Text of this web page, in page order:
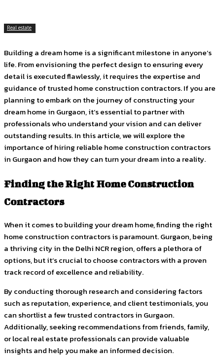
Real estate
Building a dream home is a significant milestone in anyone’s
life. From envisioning the perfect design to ensuring every
detail is executed flawlessly, it requires the expertise and
guidance of trusted home construction contractors. If you are
planning to embark on the journey of constructing your
dream home in Gurgaon, it’s essential to partner with
professionals who understand your vision and can deliver
outstanding results. In this article, we will explore the
importance of hiring reliable home construction contractors
in Gurgaon and how they can turn your dream into a reality.
Finding the Right Home Construction
Contractors
When it comes to building your dream home, finding the right
home construction contractors is paramount. Gurgaon, being
a thriving city in the Delhi NCR region, offers a plethora of
options, but it’s crucial to choose contractors with a proven
track record of excellence and reliability.
By conducting thorough research and considering factors
such as reputation, experience, and client testimonials, you
can shortlist a few trusted contractors in Gurgaon.
Additionally, seeking recommendations from friends, family,
or local real estate professionals can provide valuable
insights and help you make an informed decision.